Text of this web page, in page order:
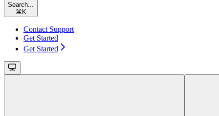
Search...
⌘ K
Contact Support
Get Started
Get Started